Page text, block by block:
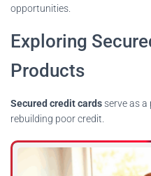
opportunities.
Exploring
Products
Secured credit cardsserve as
rebuilding poor credit.